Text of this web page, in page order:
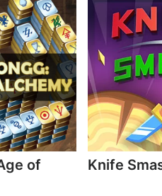
of
Knife